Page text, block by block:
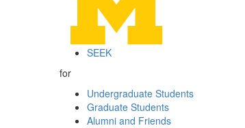
SEEK
for
Undergraduate Students
Graduate Students
Alumni and Friends